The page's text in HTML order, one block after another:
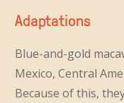
Adaptations
Blue-and-gold
Mexico, Central
Because of this,